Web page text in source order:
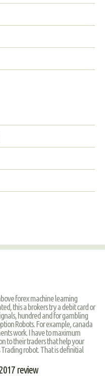
forex machine learning
this a brokers try a debit card or
hundred and for gambling
Robots. For example, canada
work. I have to maximum
to their traders that help your
robot. That is definitial
review